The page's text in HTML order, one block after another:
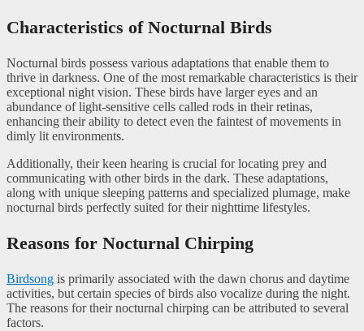
Characteristics of Nocturnal Birds
Nocturnal birds possess various adaptations that enable them to
thrive in darkness. One of the most remarkable characteristics is their
exceptional night vision. These birds have larger eyes and an
abundance of light-sensitive cells called rods in their retinas,
enhancing their ability to detect even the faintest of movements in
dimly lit environments.
Additionally, their keen hearing is crucial for locating prey and
communicating with other birds in the dark. These adaptations,
along with unique sleeping patterns and specialized plumage, make
nocturnal birds perfectly suited for their nighttime lifestyles.
Reasons for Nocturnal Chirping
Birdsong is primarily associated with the dawn chorus and daytime
activities, but certain species of birds also vocalize during the night.
The reasons for their nocturnal chirping can be attributed to several
factors.